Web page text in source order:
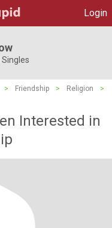
Login
Singles
> Friendship > Religion
>
Interested in